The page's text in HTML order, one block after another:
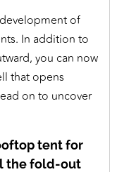
of
In addition to
you can now
that opens
on to uncover
tent for
the fold-out